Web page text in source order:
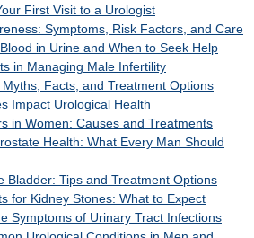
First Visit to a Urologist
Symptoms, Risk Factors, and Care
in Urine and When to Seek Help
in Managing Male Infertility
Facts, and Treatment Options
Impact Urological Health
in Women: Causes and Treatments
Health: What Every Man Should
Bladder: Tips and Treatment Options
for Kidney Stones: What to Expect
Symptoms of Urinary Tract Infections